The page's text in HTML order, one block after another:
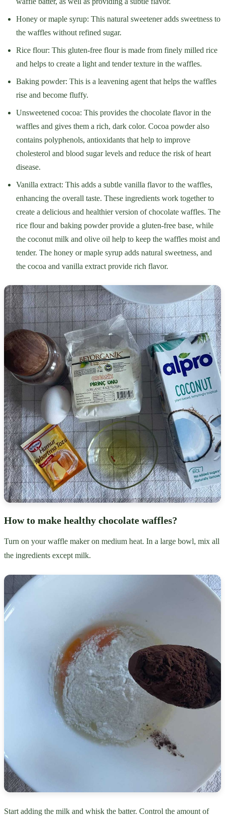
Honey or maple syrup: This natural sweetener adds sweetness to
the waffles without refined sugar.
Rice flour: This gluten-free flour is made from finely milled rice
and helps to create a light and tender texture in the waffles.
Baking powder: This is a leavening agent that helps the waffles
rise and become fluffy.
Unsweetened cocoa: This provides the chocolate flavor in the
waffles and gives them a rich, dark color. Cocoa powder also
contains polyphenols, antioxidants that help to improve
cholesterol and blood sugar levels and reduce the risk of heart
disease.
Vanilla extract: This adds a subtle vanilla flavor to the waffles,
enhancing the overall taste. These ingredients work together to
create a delicious and healthier version of chocolate waffles. The
rice flour and baking powder provide a gluten-free base, while
the coconut milk and olive oil help to keep the waffles moist and
tender. The honey or maple syrup adds natural sweetness, and
the cocoa and vanilla extract provide rich flavor.
How to make healthy chocolate waffles?
Turn on your waffle maker on medium heat. In a large bowl, mix all
the ingredients except milk.
Start adding the milk and whisk the batter. Control the amount of